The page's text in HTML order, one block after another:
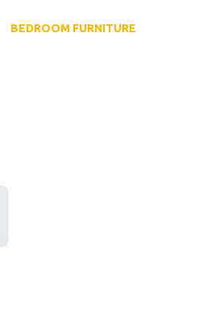
BEDROOM FURNITURE